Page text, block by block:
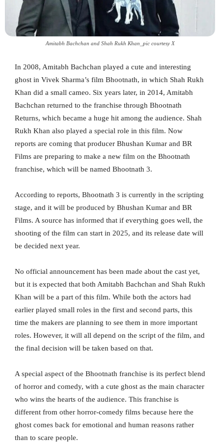
Amitabh Bachchan and Shah Rukh Khan_pic courtesy X
In 2008, Amitabh Bachchan played a cute and interesting
ghost in Vivek Sharma’s film Bhootnath, in which Shah Rukh
Khan did a small cameo. Six years later, in 2014, Amitabh
Bachchan returned to the franchise through Bhootnath
Returns, which became a huge hit among the audience. Shah
Rukh Khan also played a special role in this film. Now
reports are coming that producer Bhushan Kumar and BR
Films are preparing to make a new film on the Bhootnath
franchise, which will be named Bhootnath 3.
According to reports, Bhootnath 3 is currently in the scripting
stage, and it will be produced by Bhushan Kumar and BR
Films. A source has informed that if everything goes well, the
shooting of the film can start in 2025, and its release date will
be decided next year.
No official announcement has been made about the cast yet,
but it is expected that both Amitabh Bachchan and Shah Rukh
Khan will be a part of this film. While both the actors had
earlier played small roles in the first and second parts, this
time the makers are planning to see them in more important
roles. However, it will all depend on the script of the film, and
the final decision will be taken based on that.
A special aspect of the Bhootnath franchise is its perfect blend
of horror and comedy, with a cute ghost as the main character
who wins the hearts of the audience. This franchise is
different from other horror-comedy films because here the
ghost comes back for emotional and human reasons rather
than to scare people.